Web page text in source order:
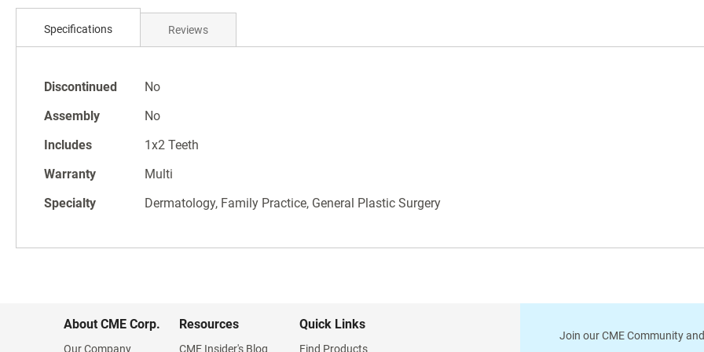
beginning
gallery
keep in mind that on this site we only feature the
Specifications
Specifications
Discontinued
No
Assembly
No
Includes
1x2 Teeth
Warranty
Multi
Specialty
Dermatology, Family Practice, General Plastic Surgery
Reviews
About CME Corp.
Our Company
Resources
CME Insider's Blog
Quick Links
Find Products
Join our CME Community